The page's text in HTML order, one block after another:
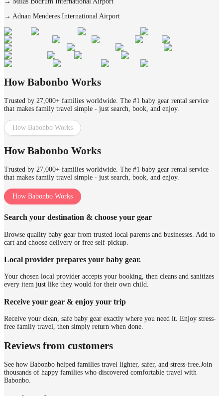
→ Adnan Menderes International Airport
How Babonbo Works
Trusted by 27,000+ families worldwide. The #1 baby gear rental service
that makes family travel simple - just search, book, and enjoy.
How Babonbo Works
How Babonbo Works
Trusted by 27,000+ families worldwide. The #1 baby gear rental service
that makes family travel simple - just search, book, and enjoy.
How Babonbo Works
Search your destination & choose your gear
Browse quality baby gear from trusted local parents and businesses. Add to
cart and choose delivery or free self-pickup.
Local provider prepares your baby gear.
Your chosen local provider accepts your booking, then cleans and sanitizes
every item just like they would for their own child.
Receive your gear & enjoy your trip
Receive your clean, safe baby gear exactly where you need it. Enjoy stress-
free family travel, then simply return when done.
Reviews from customers
See how Babonbo helped families travel lighter, safer, and stress-free.Join
thousands of happy families who discovered comfortable travel with
Babonbo.